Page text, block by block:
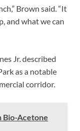
Brown said. “It
and what we can
Jr. described
as a notable
corridor.
Bio-Acetone